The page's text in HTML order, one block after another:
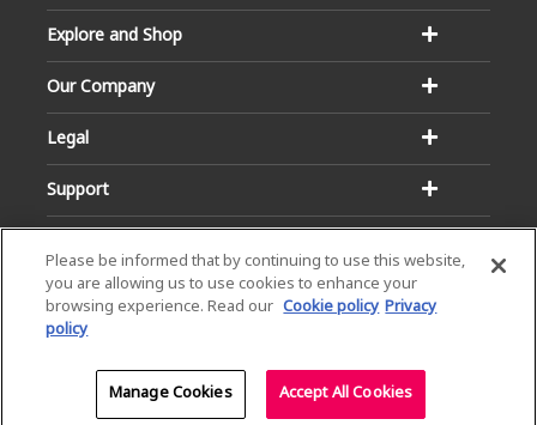
Explore and Shop
Our Company
Legal
Support
© Dialog Axiata PLC. All Rights Reserved
Privacy Notice
| Terms & Conditions Sitemap
Please be informed that by continuing to use this website,
you are allowing us to use cookies to enhance your
browsing experience. Read our Cookie policy Privacy
policy
Manage Cookies Accept All Cookies